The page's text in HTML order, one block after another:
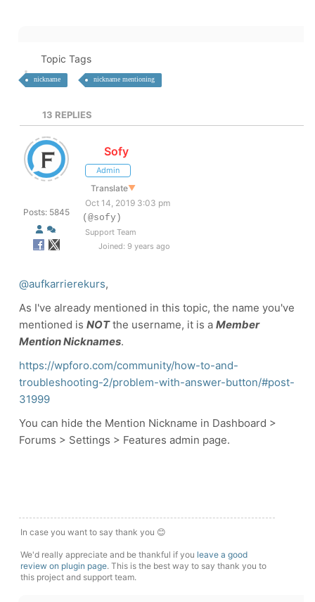
Topic Tags
nickname nickname mentioning
13 REPLIES
Posts: 5845
Sofy
Admin
Translate▼
Oct 14, 2019 3:03 pm
(@sofy)
Support Team
Joined: 9 years ago
@aufkarrierekurs,
As I've already mentioned in this topic, the name you've
mentioned is NOT the username, it is a Member
Mention Nicknames.
https://wpforo.com/community/how-to-and-
troubleshooting-2/problem-with-answer-button/#post-
31999
You can hide the Mention Nickname in Dashboard >
Forums > Settings > Features admin page.
In case you want to say thank you 😊
We'd really appreciate and be thankful if you leave a good
review on plugin page. This is the best way to say thank you to
this project and support team.